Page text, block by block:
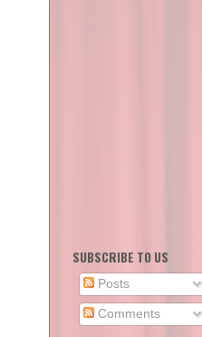
SUBSCRIBE TO US
Posts
Comments